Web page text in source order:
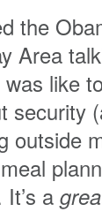
the
Area
like
security
outside
a